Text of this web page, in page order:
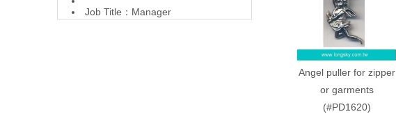
Job Title：Manager
Angel puller for zipper
or garments
(#PD1620)